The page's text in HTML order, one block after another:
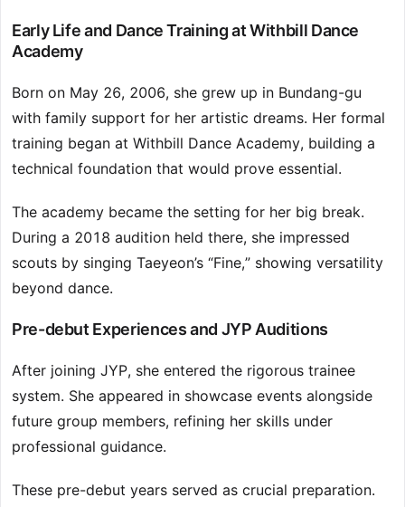
Early Life and Dance Training at Withbill Dance
Academy
Born on May 26, 2006, she grew up in Bundang-gu
with family support for her artistic dreams. Her formal
training began at Withbill Dance Academy, building a
technical foundation that would prove essential.
The academy became the setting for her big break.
During a 2018 audition held there, she impressed
scouts by singing Taeyeon’s “Fine,” showing versatility
beyond dance.
Pre-debut Experiences and JYP Auditions
After joining JYP, she entered the rigorous trainee
system. She appeared in showcase events alongside
future group members, refining her skills under
professional guidance.
These pre-debut years served as crucial preparation.